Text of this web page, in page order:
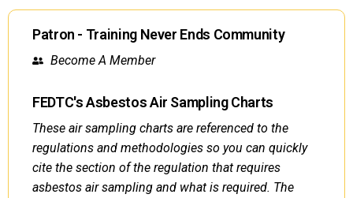
Patron - Training Never Ends Community
Become A Member
FEDTC's Asbestos Air Sampling Charts
These air sampling charts are referenced to the
regulations and methodologies so you can quickly
cite the section of the regulation that requires
asbestos air sampling and what is required. The